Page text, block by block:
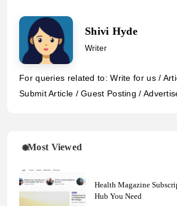
Shivi Hyde
Writer
For queries related to: Write for us /
Submit Article / Guest Posting /
Most Viewed
Health Magazine
Hub You Need